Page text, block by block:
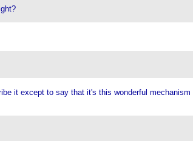
it except to say that it's this wonderful